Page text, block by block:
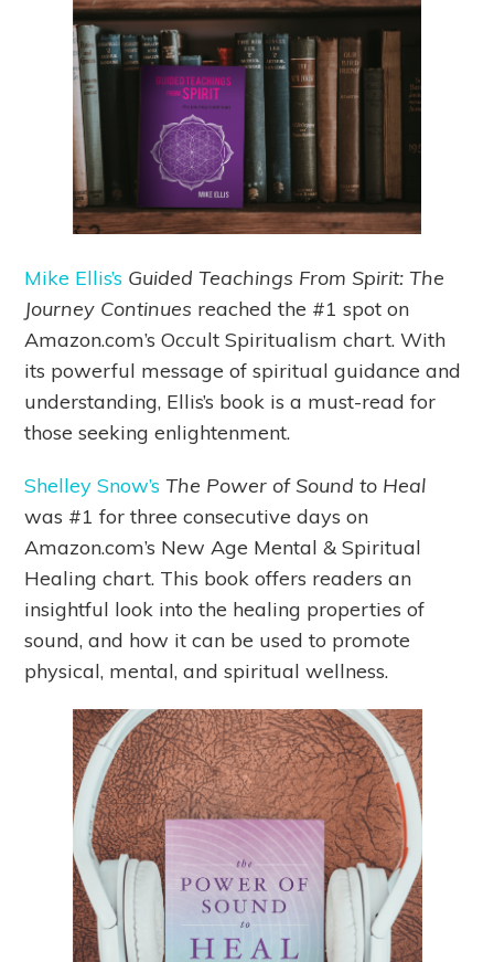
Mike Ellis’s Guided Teachings From Spirit: The
Journey Continues reached the #1 spot on
Amazon.com’s Occult Spiritualism chart. With
its powerful message of spiritual guidance and
understanding, Ellis’s book is a must-read for
those seeking enlightenment.
Shelley Snow’s The Power of Sound to Heal
was #1 for three consecutive days on
Amazon.com’s New Age Mental & Spiritual
Healing chart. This book offers readers an
insightful look into the healing properties of
sound, and how it can be used to promote
physical, mental, and spiritual wellness.